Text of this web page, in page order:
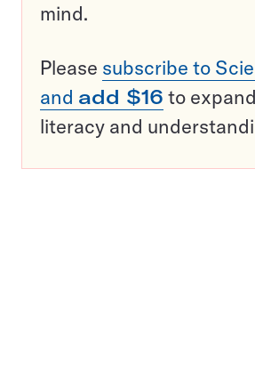
mind.
Please subscribe to
and add $16 to
literacy and